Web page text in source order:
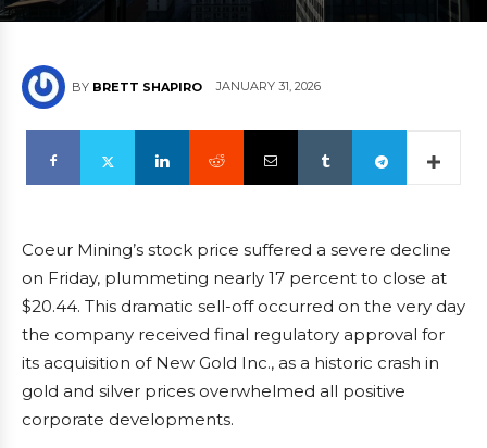
BY BRETT SHAPIRO JANUARY 31, 2026
Coeur Mining’s stock price suffered a severe decline
on Friday, plummeting nearly 17 percent to close at
$20.44. This dramatic sell-off occurred on the very day
the company received final regulatory approval for
its acquisition of New Gold Inc., as a historic crash in
gold and silver prices overwhelmed all positive
corporate developments.